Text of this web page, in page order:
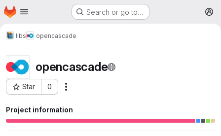
Skip to main content
Homepage Search or go to…
libs opencascade
opencascade
Star 0
Project ID: 364
Project information